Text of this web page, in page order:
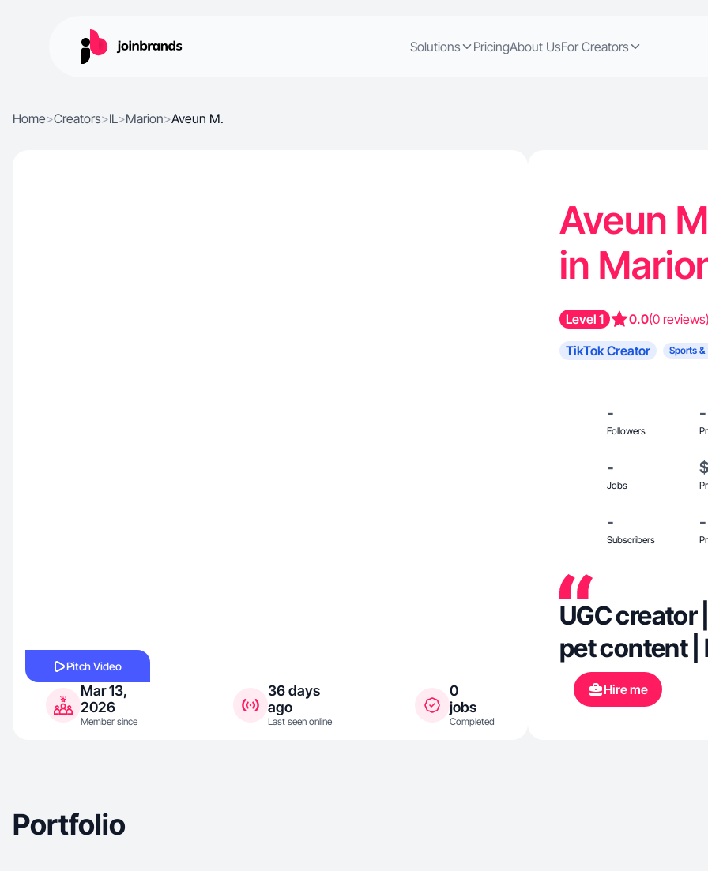
Solutions PricingAbout UsFor Creators
Home>Creators>IL>Marion>Aveun M.
Pitch Video
Mar 13,
2026
Member since
36 days
ago
Last seen online
0
jobs
Completed
Aveun
in
Level 1 0.0(0 reviews)
TikTok Creator Sports
-
Followers
-
-
Jobs
-
Subscribers
-
UGC creator
pet content |
Hire me
Portfolio